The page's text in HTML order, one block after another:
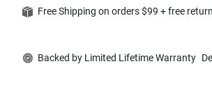
Free Shipping on orders $99 + free
Backed by Limited Lifetime Warranty